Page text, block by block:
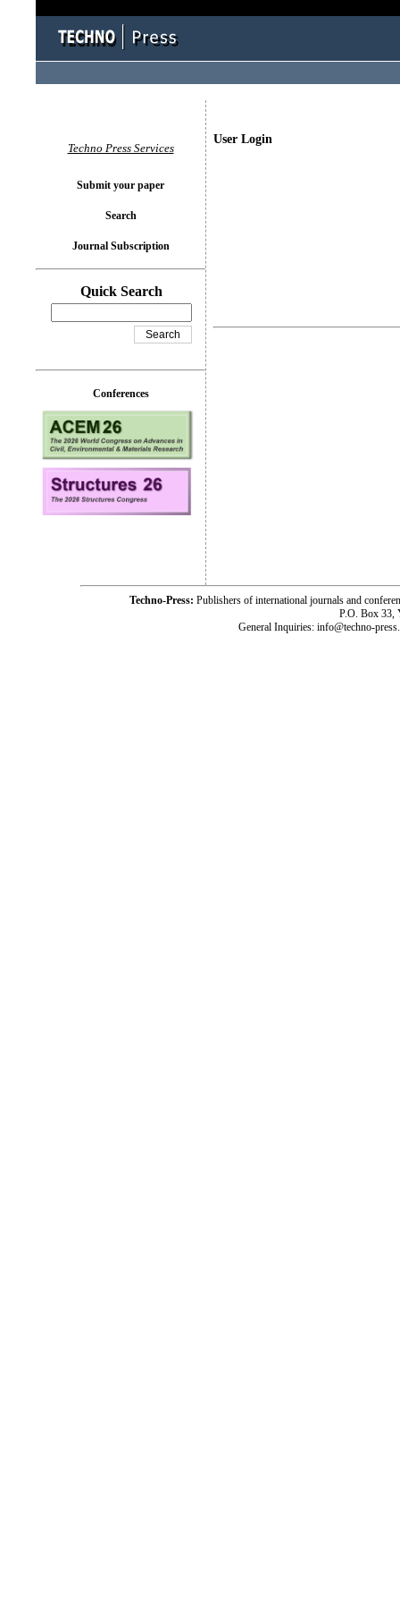
User Login
Techno Press Services
Submit your paper
Search
Journal Subscription
Quick Search
Conferences
Techno-Press: Publishers of international journals and
P.O. Box 33,
General Inquiries: info@techno-